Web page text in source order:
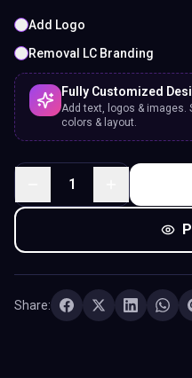
Add Logo
Removal LC Branding
Fully Customized
Add text, logos & images.
colors & layout.
1
Share: